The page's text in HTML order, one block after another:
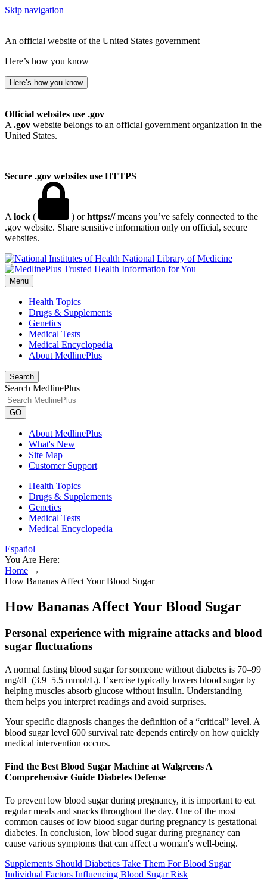
Skip navigation
An official website of the United States government
Here’s how you know
Here’s how you know
Official websites use .gov
A .gov website belongs to an official government organization in the
United States.
Secure .gov websites use HTTPS
A lock ( ) orhttps://means you’ve safely connected to the
.gov website. Share sensitive information only on official, secure
websites.
National Library of Medicine
Menu
Health Topics
Drugs & Supplements
Genetics
Medical Tests
Medical Encyclopedia
About MedlinePlus
Search
Search MedlinePlus
GO
About MedlinePlus
What's New
Site Map
Customer Support
Health Topics
Drugs & Supplements
Genetics
Medical Tests
Medical Encyclopedia
Español
You Are Here:
Home →
How Bananas Affect Your Blood Sugar
How Bananas Affect Your Blood Sugar
Personal experience with migraine attacks and blood
sugar fluctuations
A normal fasting blood sugar for someone without diabetes is 70–99
mg/dL (3.9–5.5 mmol/L). Exercise typically lowers blood sugar by
helping muscles absorb glucose without insulin. Understanding
them helps you interpret readings and avoid surprises.
Your specific diagnosis changes the definition of a “critical” level. A
blood sugar level 600 survival rate depends entirely on how quickly
medical intervention occurs.
Find the Best Blood Sugar Machine at Walgreens A
Comprehensive Guide Diabetes Defense
To prevent low blood sugar during pregnancy, it is important to eat
regular meals and snacks throughout the day. One of the most
common causes of low blood sugar during pregnancy is gestational
diabetes. In conclusion, low blood sugar during pregnancy can
cause various symptoms that can affect a woman's well-being.
Supplements Should Diabetics Take Them For Blood Sugar
Individual Factors Influencing Blood Sugar Risk